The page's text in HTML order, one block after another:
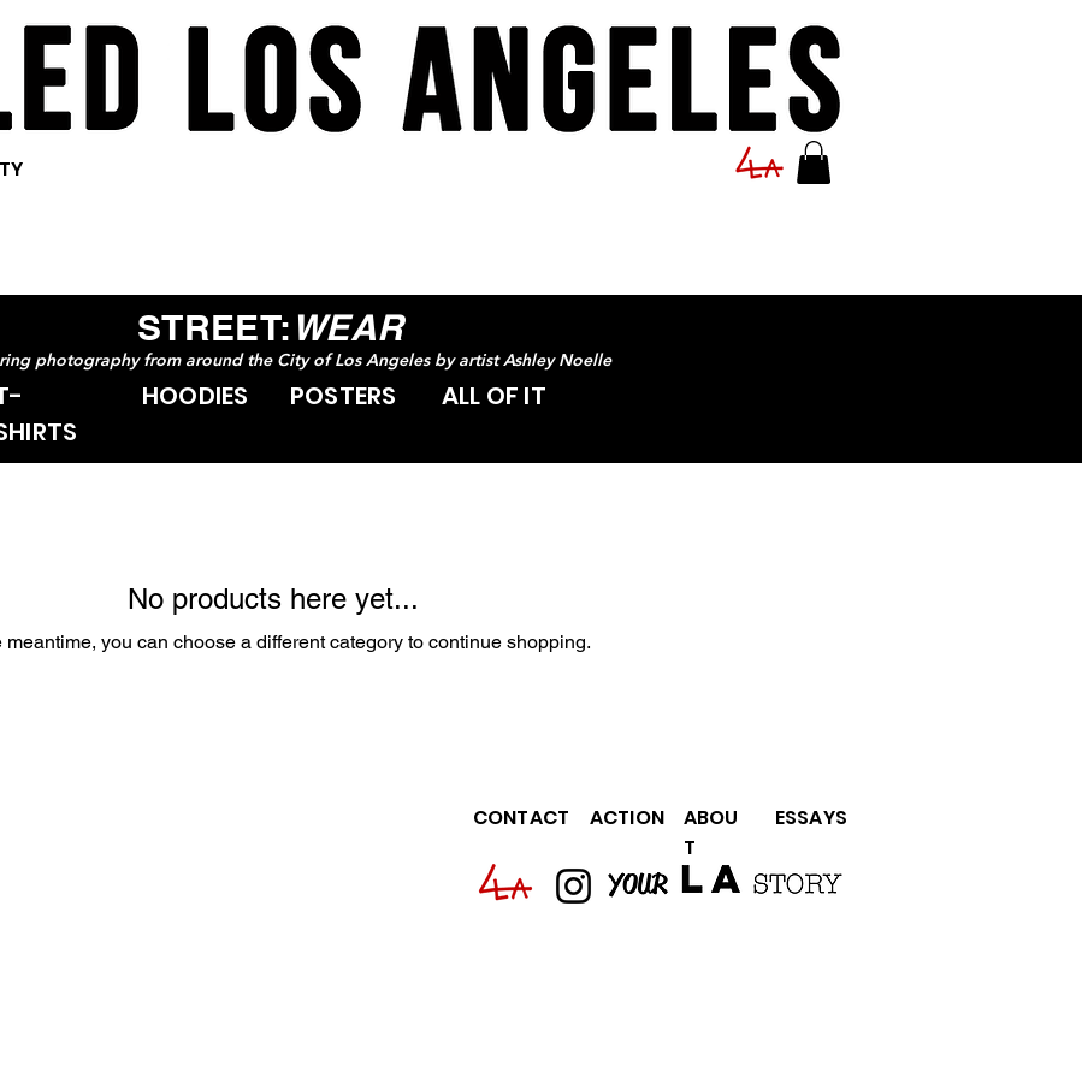
<meta
name="pinterest"
content="nopin" />
<meta
name="pinterest"
content="nopin" />
<meta
name="pinterest"
content="nopin" />
No products here yet...
meantime, you can choose a different category to continue shopping.
STREET:WEAR
photography from around the City of Los Angeles by artist Ashley Noelle
HOODIES POSTERS ALL OF IT
CONTACT ACTION
ABOU
T
ESSAYS